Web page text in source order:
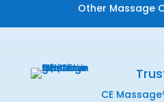
Other Massage
CE